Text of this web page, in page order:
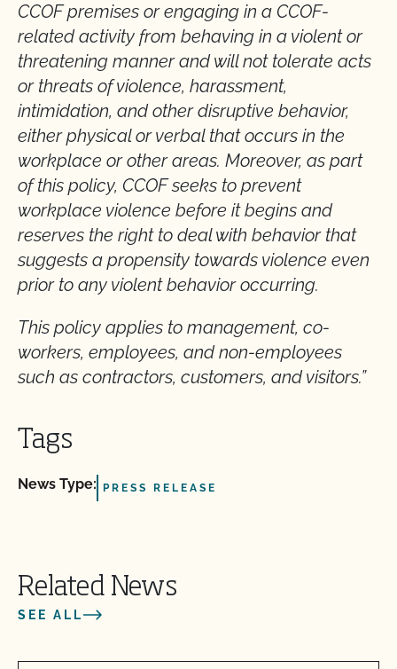
CCOF premises or engaging in a CCOF-
related activity from behaving in a violent or
threatening manner and will not tolerate acts
or threats of violence, harassment,
intimidation, and other disruptive behavior,
either physical or verbal that occurs in the
workplace or other areas. Moreover, as part
of this policy, CCOF seeks to prevent
workplace violence before it begins and
reserves the right to deal with behavior that
suggests a propensity towards violence even
prior to any violent behavior occurring.
This policy applies to management, co-
workers, employees, and non-employees
such as contractors, customers, and visitors.”
Tags
News Type: PRESS RELEASE
Related News
SEE ALL